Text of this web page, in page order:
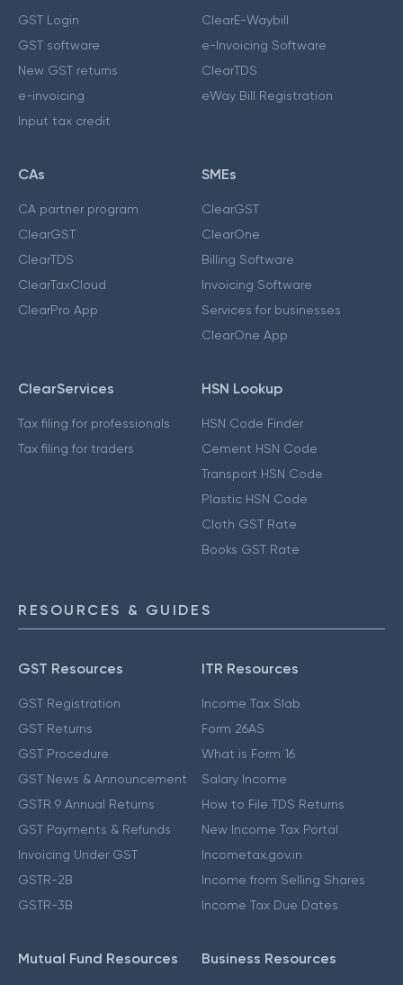
GST Login
GST software
New GST returns
e-invoicing
Input tax credit
ClearE-Waybill
e-Invoicing Software
ClearTDS
eWay Bill Registration
CAs
CA partner program
ClearGST
ClearTDS
ClearTaxCloud
ClearPro App
SMEs
ClearGST
ClearOne
Billing Software
Invoicing Software
Services for businesses
ClearOne App
ClearServices
Tax filing for professionals
Tax filing for traders
HSN Lookup
HSN Code Finder
Cement HSN Code
Transport HSN Code
Plastic HSN Code
Cloth GST Rate
Books GST Rate
RESOURCES & GUIDES
GST Resources
GST Registration
GST Returns
GST Procedure
GST News & Announcement
GSTR 9 Annual Returns
GST Payments & Refunds
Invoicing Under GST
GSTR-2B
GSTR-3B
ITR Resources
Income Tax Slab
Form 26AS
What is Form 16
Salary Income
How to File TDS Returns
New Income Tax Portal
Incometax.gov.in
Income from Selling Shares
Income Tax Due Dates
Mutual Fund Resources Business Resources